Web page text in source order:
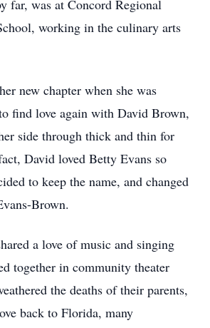
far, was at Concord Regional
working in the culinary arts
new chapter when she was
find love again with David Brown,
side through thick and thin for
David loved Betty Evans so
to keep the name, and changed
Brown.
a love of music and singing
together in community theater
the deaths of their parents,
back to Florida, many